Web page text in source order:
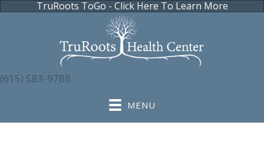
TruRoots ToGo - Click Here To Learn More
(615) 583-9788
MENU